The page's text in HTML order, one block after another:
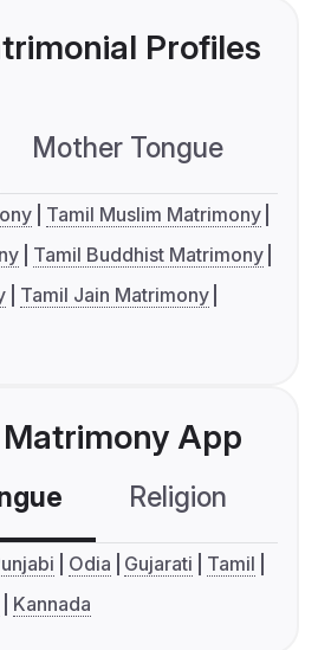
Profiles
Mother Tongue
Tamil Muslim Matrimony
Tamil Buddhist Matrimony
Tamil Jain Matrimony
Matrimony App
Religion
Odia Gujarati
Tamil
Kannada